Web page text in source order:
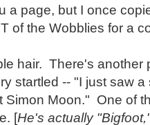
a page, but I once
of the Wobblies for a
hair. There's another
startled -- "I just saw
Simon Moon." One of
[He's actually